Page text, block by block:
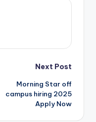
Next Post
Morning Star off
campus hiring 2025
Apply Now